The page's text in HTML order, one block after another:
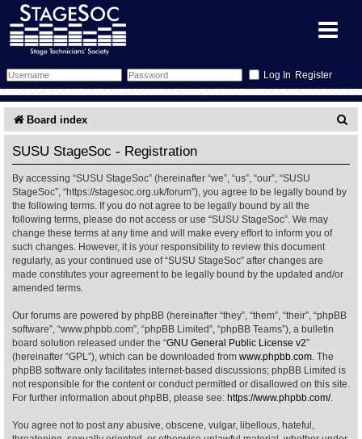
Register
Forum
Search
Memberlist
Inbox
Schedule
Sessions
Glossary
Gallery
What's On
Annex Calendar
All Shows
Find Show
Find Person
Show Feedback
More Info
Venues
Equipment
Wiki
FAQ
Filestore
Board index
a
SUSU StageSoc - Registration
By accessing “SUSU StageSoc” (hereinafter “we”, “us”, “our”, “SUSU
StageSoc”, “https://stagesoc.org.uk/forum”), you agree to be legally bound by
the following terms. If you do not agree to be legally bound by all the
following terms, please do not access or use “SUSU StageSoc”. We may
change these terms at any time and will make every effort to inform you of
such changes. However, it is your responsibility to review this document
regularly, as your continued use of “SUSU StageSoc” after changes are
made constitutes your agreement to be legally bound by the updated and/or
amended terms.
Our forums are powered by phpBB (hereinafter “they”, “them”, “their”, “phpBB
software”, “www.phpbb.com”, “phpBB Limited”, “phpBB Teams”), a bulletin
board solution released under the “GNU General Public License v2”
(hereinafter “GPL”), which can be downloaded from www.phpbb.com . The
phpBB software only facilitates internet-based discussions; phpBB Limited is
not responsible for the content or conduct permitted or disallowed on this site.
For further information about phpBB, please see: https://www.phpbb.com/.
You agree not to post any abusive, obscene, vulgar, libellous, hateful,